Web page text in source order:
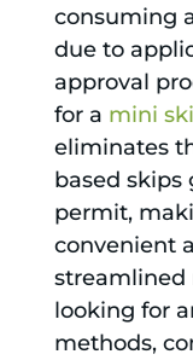
consuming
due to
approval
for a mini
eliminates
based skips
permit,
convenient
streamlined
looking for
methods,